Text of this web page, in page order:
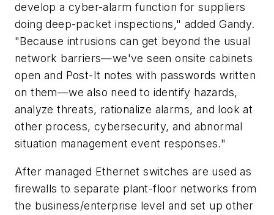
develop a cyber-alarm function for suppliers
doing deep-packet inspections," added Gandy.
"Because intrusions can get beyond the usual
network barriers—we've seen onsite cabinets
open and Post-It notes with passwords written
on them—we also need to identify hazards,
analyze threats, rationalize alarms, and look at
other process, cybersecurity, and abnormal
situation management event responses."
After managed Ethernet switches are used as
firewalls to separate plant-floor networks from
the business/enterprise level and set up other